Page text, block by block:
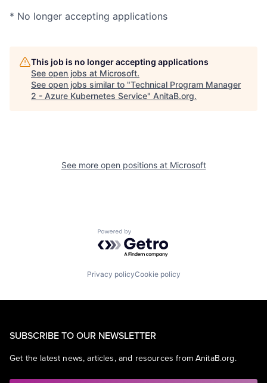
* No longer accepting applications
This job is no longer accepting applications
See open jobs at Microsoft.
See open jobs similar to "Technical Program Manager
2 - Azure Kubernetes Service" AnitaB.org.
See more open positions at Microsoft
Powered by Getro.com
Privacy policyCookie policy
SUBSCRIBE TO OUR NEWSLETTER
Get the latest news, articles, and resources from AnitaB.org.